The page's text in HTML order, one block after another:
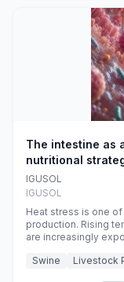
The intestine as
nutritional
during summer
IGUSOL
IGUSOL
Heat stress is one
production. Rising
are increasingly
efficiency,
Swine Livestock